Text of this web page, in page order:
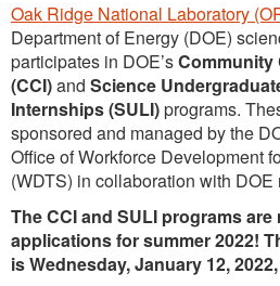
Oak Ridge National Laboratory
Department of Energy (DOE)
participates in DOE’sCommunity
(CCI)and Science
Internships (SULI)programs.
sponsored and managed by the
Office of Workforce Development
(WDTS) in collaboration with
The CCI and SULI programs
applications for summer 2022!
is Wednesday, January 12,